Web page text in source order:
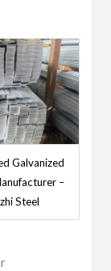
Galvanized
–
Steel